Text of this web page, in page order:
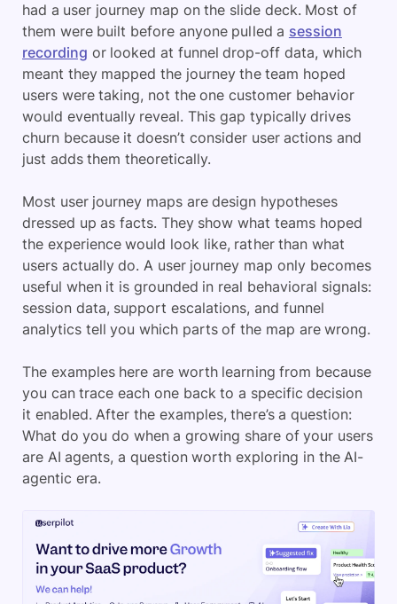
had a user journey map on the slide deck. Most of
them were built before anyone pulled a session
recording or looked at funnel drop-off data, which
meant they mapped the journey the team hoped
users were taking, not the one customer behavior
would eventually reveal. This gap typically drives
churn because it doesn’t consider user actions and
just adds them theoretically.
Most user journey maps are design hypotheses
dressed up as facts. They show what teams hoped
the experience would look like, rather than what
users actually do. A user journey map only becomes
useful when it is grounded in real behavioral signals:
session data, support escalations, and funnel
analytics tell you which parts of the map are wrong.
The examples here are worth learning from because
you can trace each one back to a specific decision
it enabled. After the examples, there’s a question:
What do you do when a growing share of your users
are AI agents, a question worth exploring in the AI-
agentic era.